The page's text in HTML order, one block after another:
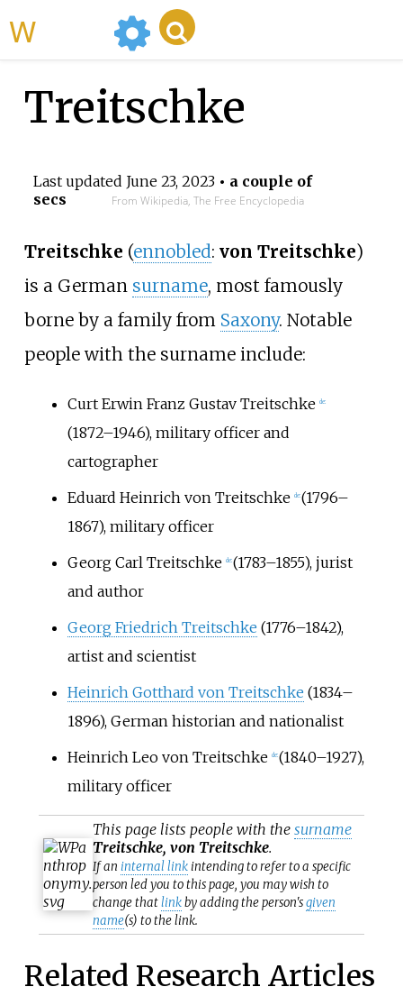
Treitschke
Last updated June 23, 2023• a couple of
secs
From Wikipedia, The Free Encyclopedia
Treitschke (ennobled: von Treitschke)
is a German surname, most famously
borne by a family from Saxony. Notable
people with the surname include:
Curt Erwin Franz Gustav Treitschke de:
(1872–1946), military officer and
cartographer
Eduard Heinrich von Treitschke de:(1796–
1867), military officer
Georg Carl Treitschke de:(1783–1855), jurist
and author
Georg Friedrich Treitschke (1776–1842),
artist and scientist
Heinrich Gotthard von Treitschke (1834–
1896), German historian and nationalist
Heinrich Leo von Treitschke de:(1840–1927),
military officer
This page lists people with thesurname
Treitschke, von Treitschke.
If an internal linkintending to refer to a specific
person led you to this page, you may wish to
change thatlinkby adding the person'sgiven
name(s) to the link.
Related Research Articles